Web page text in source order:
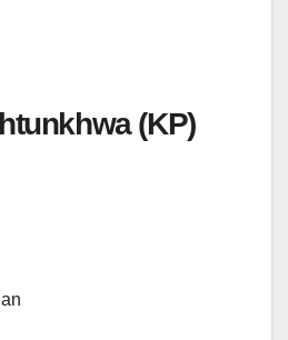
(KP)